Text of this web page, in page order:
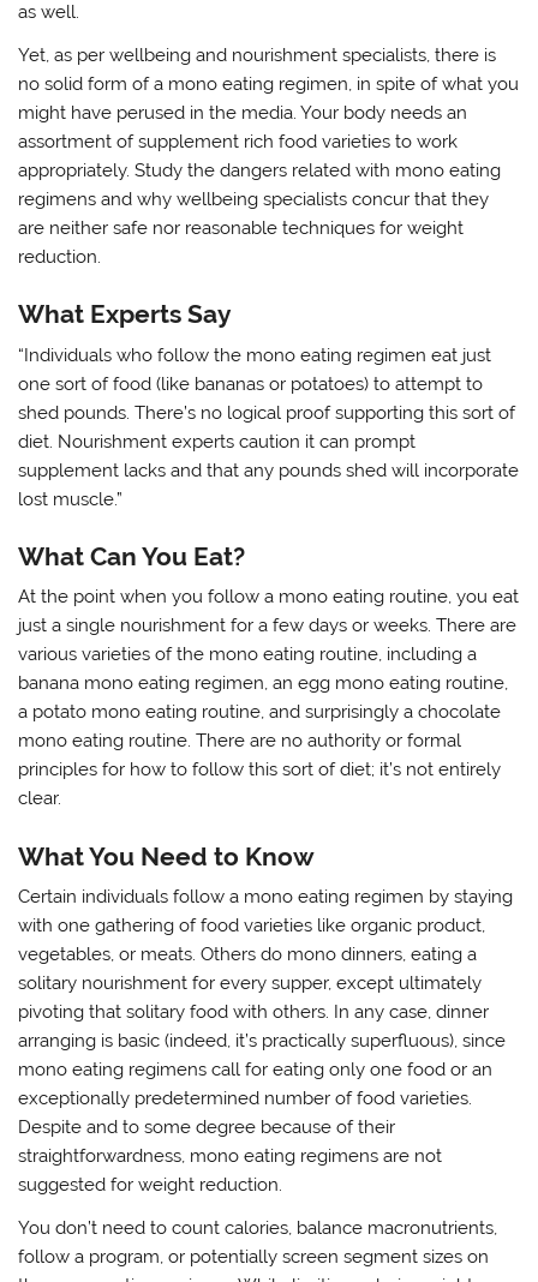
as well.
Yet, as per wellbeing and nourishment specialists, there is
no solid form of a mono eating regimen, in spite of what you
might have perused in the media. Your body needs an
assortment of supplement rich food varieties to work
appropriately. Study the dangers related with mono eating
regimens and why wellbeing specialists concur that they
are neither safe nor reasonable techniques for weight
reduction.
What Experts Say
“Individuals who follow the mono eating regimen eat just
one sort of food (like bananas or potatoes) to attempt to
shed pounds. There’s no logical proof supporting this sort of
diet. Nourishment experts caution it can prompt
supplement lacks and that any pounds shed will incorporate
lost muscle.”
What Can You Eat?
At the point when you follow a mono eating routine, you eat
just a single nourishment for a few days or weeks. There are
various varieties of the mono eating routine, including a
banana mono eating regimen, an egg mono eating routine,
a potato mono eating routine, and surprisingly a chocolate
mono eating routine. There are no authority or formal
principles for how to follow this sort of diet; it’s not entirely
clear.
What You Need to Know
Certain individuals follow a mono eating regimen by staying
with one gathering of food varieties like organic product,
vegetables, or meats. Others do mono dinners, eating a
solitary nourishment for every supper, except ultimately
pivoting that solitary food with others. In any case, dinner
arranging is basic (indeed, it’s practically superfluous), since
mono eating regimens call for eating only one food or an
exceptionally predetermined number of food varieties.
Despite and to some degree because of their
straightforwardness, mono eating regimens are not
suggested for weight reduction.
You don’t need to count calories, balance macronutrients,
follow a program, or potentially screen segment sizes on